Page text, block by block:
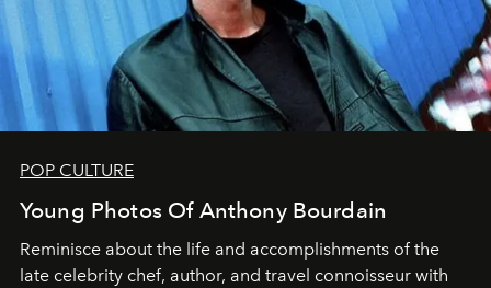
POP CULTURE
Young Photos Of Anthony Bourdain
Reminisce about the life and accomplishments of the
late celebrity chef, author, and travel connoisseur with